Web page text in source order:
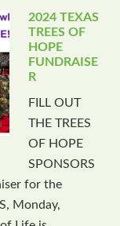
2024 TEXAS
TREES OF
HOPE
FUNDRAISE
R
FILL OUT
THE TREES
OF HOPE
SPONSORS
for the
Monday,